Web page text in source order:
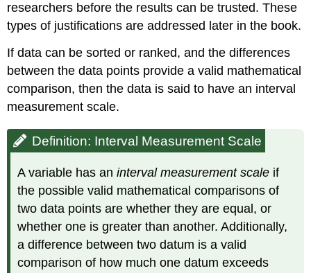
researchers before the results can be trusted. These
types of justifications are addressed later in the book.
If data can be sorted or ranked, and the differences
between the data points provide a valid mathematical
comparison, then the data is said to have an interval
measurement scale.
Definition: Interval Measurement Scale
A variable has aninterval measurement scale if
the possible valid mathematical comparisons of
two data points are whether they are equal, or
whether one is greater than another. Additionally,
a difference between two datum is a valid
comparison of how much one datum exceeds